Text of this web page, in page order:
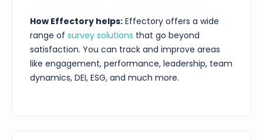
How Effectory helps: Effectory offers a wide
range of survey solutions that go beyond
satisfaction. You can track and improve areas
like engagement, performance, leadership, team
dynamics, DEI, ESG, and much more.